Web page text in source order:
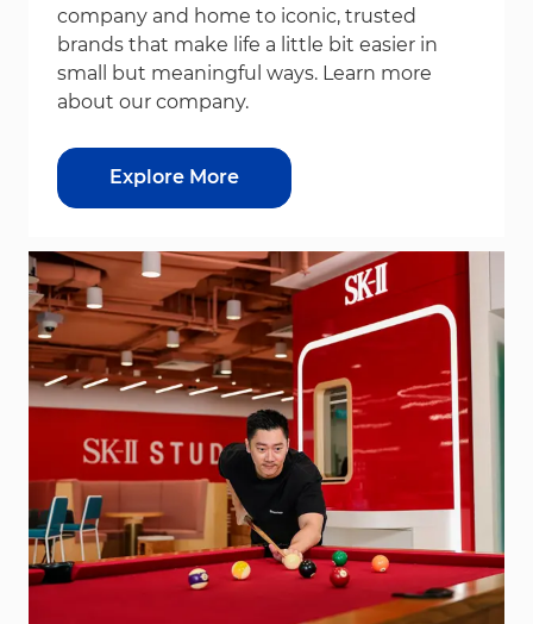
company and home to iconic, trusted
brands that make life a little bit easier in
small but meaningful ways. Learn more
about our company.
Explore More